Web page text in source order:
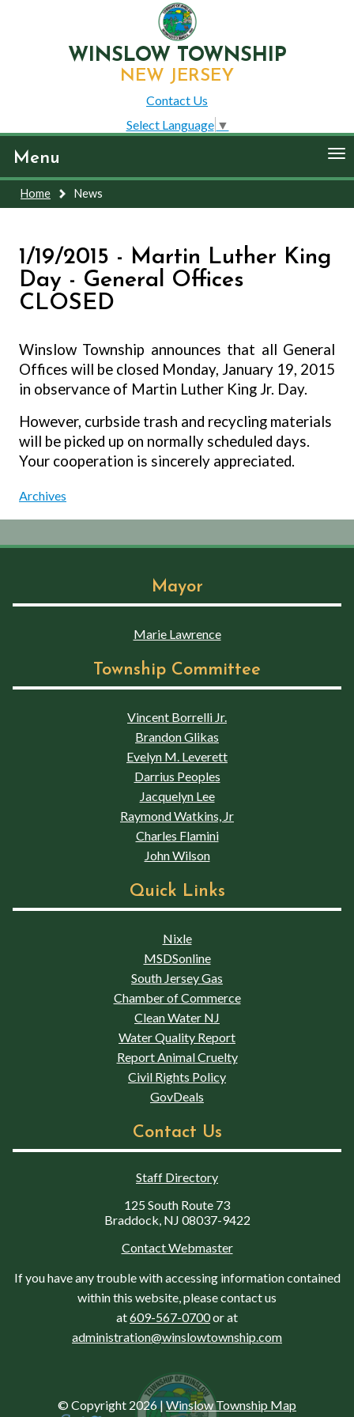
WINSLOW TOWNSHIP
NEW JERSEY
Contact Us
Select Language ▼
Menu
Home News
1/19/2015 - Martin Luther King
Day - General Offices
CLOSED
Winslow Township announces that all General
Offices will be closed Monday, January 19, 2015
in observance of Martin Luther King Jr. Day.
However, curbside trash and recycling materials
will be picked up on normally scheduled days.
Your cooperation is sincerely appreciated.
Archives
Mayor
Marie Lawrence
Township Committee
Vincent Borrelli Jr.
Brandon Glikas
Evelyn M. Leverett
Darrius Peoples
Jacquelyn Lee
Raymond Watkins, Jr
Charles Flamini
John Wilson
Quick Links
Nixle
MSDSonline
South Jersey Gas
Chamber of Commerce
Clean Water NJ
Water Quality Report
Report Animal Cruelty
Civil Rights Policy
GovDeals
Contact Us
Staff Directory
125 South Route 73
Braddock, NJ 08037-9422
Contact Webmaster
If you have any trouble with accessing information contained
within this website, please contact us
at609-567-0700or at
administration@winslowtownship.com
© Copyright 2026 |Winslow Township Map